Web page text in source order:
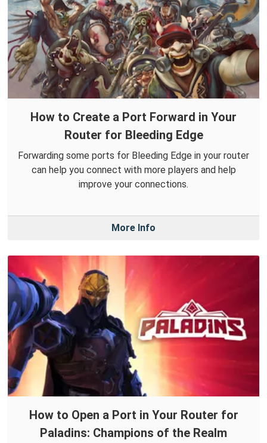
How to Create a Port Forward in Your
Router for Bleeding Edge
Forwarding some ports for Bleeding Edge in your router
can help you connect with more players and help
improve your connections.
More Info
How to Open a Port in Your Router for
Paladins: Champions of the Realm